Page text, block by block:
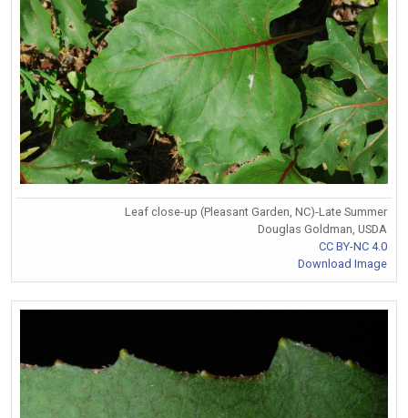
Leaf close-up (Pleasant Garden, NC)-Late Summer
Douglas Goldman, USDA
CC BY-NC 4.0
Download Image